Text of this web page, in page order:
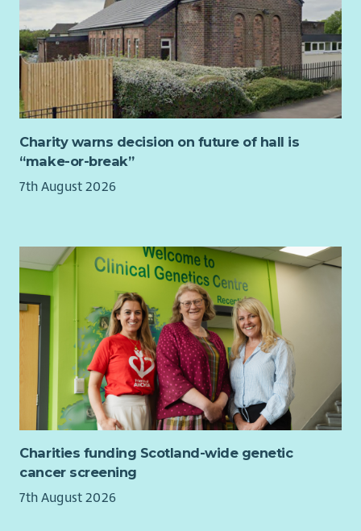
to people who may be in distress.
The ability to work effectively with colleagues to deliver
on the priorities of the team.
Being comfortable in a front-facing role, sometimes
explaining legal rules, processes and systems to
members of the general public.
Awareness of the responsibilities entailed when
representing those unable to advocate for themselves in
certain situations.
An interest in helping people and a curiosity to probe
for further information where required.
An understanding of the specific challenges and issues
facing constituents in the South Scotland region.
We are particularly interested in hearing from
candidates whose backgrounds and career trajectories
may be under-represented in politics.
For any questions about the role please contact:
cameron.garrett@Parliament.scot
Charity warns decision on future of hall is
“make-or-break”
7th August 2026
Charities funding Scotland-wide genetic
cancer screening
7th August 2026